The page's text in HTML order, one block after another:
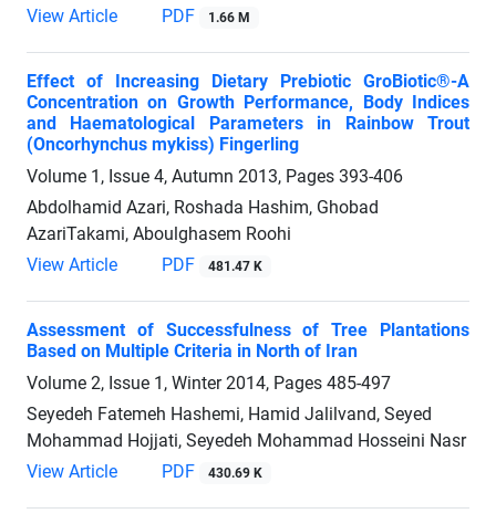
View Article
PDF 1.66 M
Effect of Increasing Dietary Prebiotic GroBiotic®-A
Concentration on Growth Performance, Body Indices
and Haematological Parameters in Rainbow Trout
(Oncorhynchus mykiss) Fingerling
Volume 1, Issue 4, Autumn 2013, Pages 393-406
Abdolhamid Azari, Roshada Hashim, Ghobad
AzariTakami, Aboulghasem Roohi
View Article
PDF 481.47 K
Assessment of Successfulness of Tree Plantations
Based on Multiple Criteria in North of Iran
Volume 2, Issue 1, Winter 2014, Pages 485-497
Seyedeh Fatemeh Hashemi, Hamid Jalilvand, Seyed
Mohammad Hojjati, Seyedeh Mohammad Hosseini Nasr
View Article
PDF 430.69 K